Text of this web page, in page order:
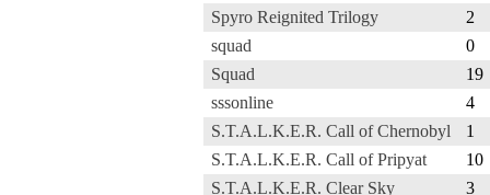
Spyro Reignited Trilogy
2
squad
0
Squad
19
sssonline
4
S.T.A.L.K.E.R. Call of Chernobyl
1
S.T.A.L.K.E.R. Call of Pripyat
10
S.T.A.L.K.E.R. Clear Sky
3